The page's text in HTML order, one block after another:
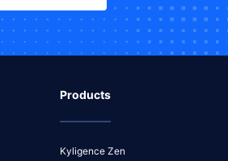
Products
Kyligence Zen